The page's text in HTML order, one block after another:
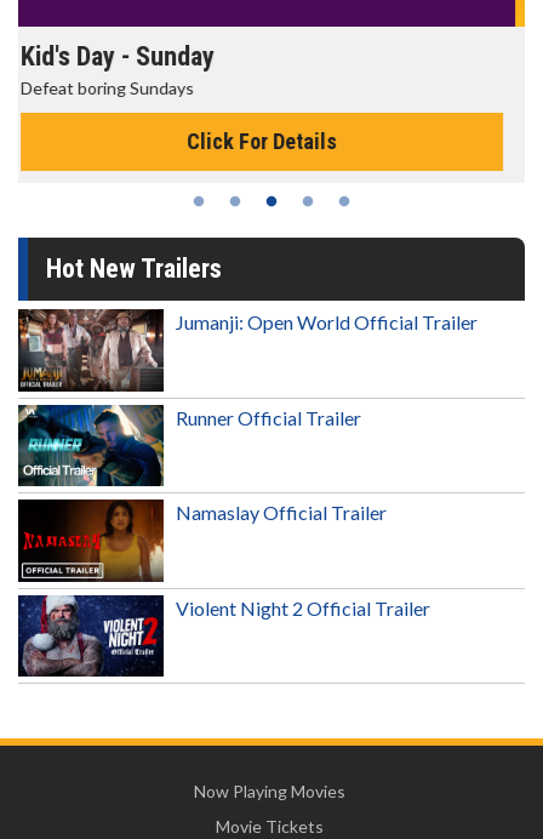
Morning Movies
The best reason to get up in the morning!
Click For Details
Hot New Trailers
Jumanji: Open World Official Trailer
Runner Official Trailer
Namaslay Official Trailer
Violent Night 2 Official Trailer
Now Playing Movies
Movie Tickets